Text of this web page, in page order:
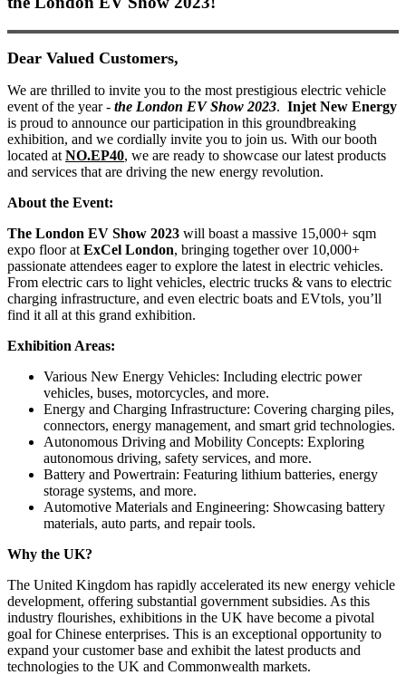
Dear Valued Customers,
We are thrilled to invite you to the most prestigious electric vehicle
event of the year - the London EV Show 2023. Injet New Energy
is proud to announce our participation in this groundbreaking
exhibition, and we cordially invite you to join us. With our booth
located at NO.EP40, we are ready to showcase our latest products
and services that are driving the new energy revolution.
About the Event:
The London EV Show 2023 will boast a massive 15,000+ sqm
expo floor at ExCel London, bringing together over 10,000+
passionate attendees eager to explore the latest in electric vehicles.
From electric cars to light vehicles, electric trucks & vans to electric
charging infrastructure, and even electric boats and EVtols, you’ll
find it all at this grand exhibition.
Exhibition Areas:
Various New Energy Vehicles: Including electric power
vehicles, buses, motorcycles, and more.
Energy and Charging Infrastructure: Covering charging piles,
connectors, energy management, and smart grid technologies.
Autonomous Driving and Mobility Concepts: Exploring
autonomous driving, safety services, and more.
Battery and Powertrain: Featuring lithium batteries, energy
storage systems, and more.
Automotive Materials and Engineering: Showcasing battery
materials, auto parts, and repair tools.
Why the UK?
The United Kingdom has rapidly accelerated its new energy vehicle
development, offering substantial government subsidies. As this
industry flourishes, exhibitions in the UK have become a pivotal
goal for Chinese enterprises. This is an exceptional opportunity to
expand your customer base and exhibit the latest products and
technologies to the UK and Commonwealth markets.